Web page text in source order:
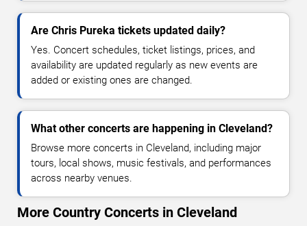
Are Chris Pureka tickets updated daily?
Yes. Concert schedules, ticket listings, prices, and
availability are updated regularly as new events are
added or existing ones are changed.
What other concerts are happening in Cleveland?
Browse more concerts in Cleveland, including major
tours, local shows, music festivals, and performances
across nearby venues.
More Country Concerts in Cleveland